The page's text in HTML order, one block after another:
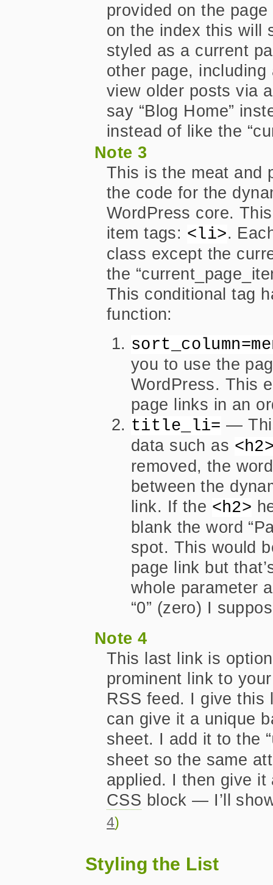
provided on the
on the index this will
styled as a current
other page, including
view older posts via
say “Blog Home”
instead of like the
Note 3
This is the meat and
the code for the
WordPress core.
item tags: <li>.
class except the
the
This conditional tag
function:
you to use the
WordPress. This
page links in an
title_li= —
data such as
removed, the
between the
link. If the <h2>
blank the word
spot. This would
page link but
whole parameter
“0” (zero) I
Note 4
This last link is
prominent link to
RSS feed. I give this
can give it a unique
sheet. I add it to the “
sheet so the same
applied. I then give it
CSS block — I’ll
4)
Styling the List